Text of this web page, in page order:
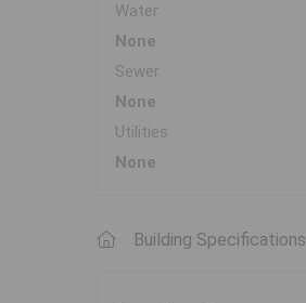
Water
None
Sewer
None
Utilities
None
Building Specifications